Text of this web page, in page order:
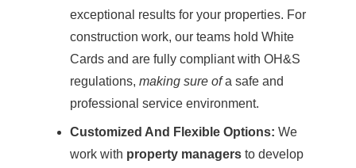
exceptional results for your properties. For
construction work, our teams hold White
Cards and are fully compliant with OH&S
regulations, making sure ofa safe and
professional service environment.
Customized And Flexible Options: We
work with property managers to develop